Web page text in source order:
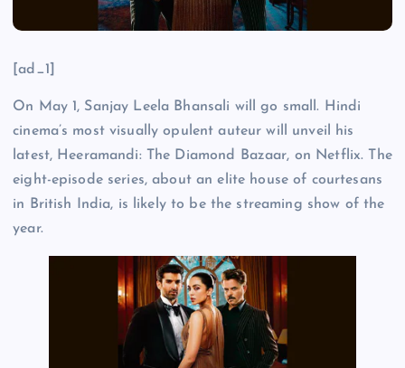
[ad_1]
On May 1, Sanjay Leela Bhansali will go small. Hindi
cinema’s most visually opulent auteur will unveil his
latest, Heeramandi: The Diamond Bazaar, on Netflix. The
eight-episode series, about an elite house of courtesans
in British India, is likely to be the streaming show of the
year.